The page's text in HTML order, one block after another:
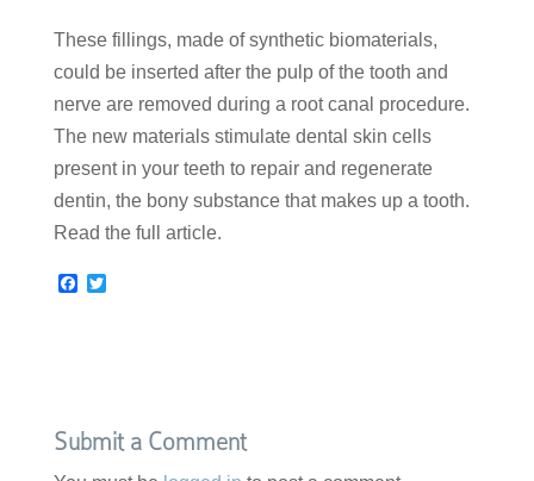
These fillings, made of synthetic biomaterials,
could be inserted after the pulp of the tooth and
nerve are removed during a root canal procedure.
The new materials stimulate dental skin cells
present in your teeth to repair and regenerate
dentin, the bony substance that makes up a tooth.
Read the full article.
F
T
Submit a Comment